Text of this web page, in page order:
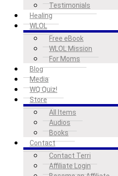
Testimonials
Healing
WLOL
Free eBook
WLOL Mission
For Moms
Blog
Media
WQ Quiz!
Store
All Items
Audios
Books
Contact
Contact Terri
Affiliate Login